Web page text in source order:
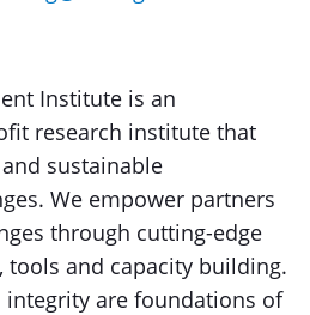
Institute is an
research institute that
sustainable
We empower partners
through cutting-edge
tools and capacity building.
integrity are foundations of